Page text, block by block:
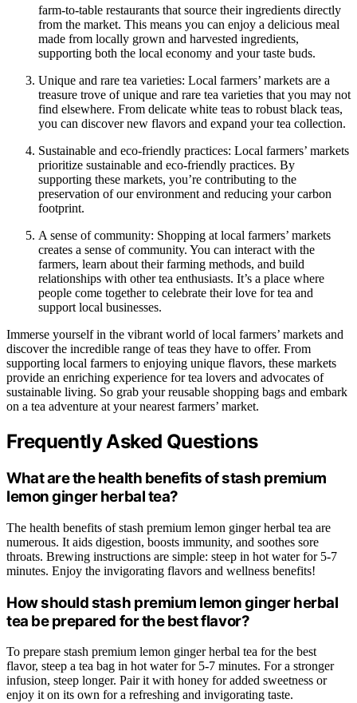
farm-to-table restaurants that source their ingredients directly
from the market. This means you can enjoy a delicious meal
made from locally grown and harvested ingredients,
supporting both the local economy and your taste buds.
Unique and rare tea varieties: Local farmers’ markets are a
treasure trove of unique and rare tea varieties that you may not
find elsewhere. From delicate white teas to robust black teas,
you can discover new flavors and expand your tea collection.
Sustainable and eco-friendly practices: Local farmers’ markets
prioritize sustainable and eco-friendly practices. By
supporting these markets, you’re contributing to the
preservation of our environment and reducing your carbon
footprint.
A sense of community: Shopping at local farmers’ markets
creates a sense of community. You can interact with the
farmers, learn about their farming methods, and build
relationships with other tea enthusiasts. It’s a place where
people come together to celebrate their love for tea and
support local businesses.
Immerse yourself in the vibrant world of local farmers’ markets and
discover the incredible range of teas they have to offer. From
supporting local farmers to enjoying unique flavors, these markets
provide an enriching experience for tea lovers and advocates of
sustainable living. So grab your reusable shopping bags and embark
on a tea adventure at your nearest farmers’ market.
Frequently Asked Questions
What are the health benefits of stash premium
lemon ginger herbal tea?
The health benefits of stash premium lemon ginger herbal tea are
numerous. It aids digestion, boosts immunity, and soothes sore
throats. Brewing instructions are simple: steep in hot water for 5-7
minutes. Enjoy the invigorating flavors and wellness benefits!
How should stash premium lemon ginger herbal
tea be prepared for the best flavor?
To prepare stash premium lemon ginger herbal tea for the best
flavor, steep a tea bag in hot water for 5-7 minutes. For a stronger
infusion, steep longer. Pair it with honey for added sweetness or
enjoy it on its own for a refreshing and invigorating taste.